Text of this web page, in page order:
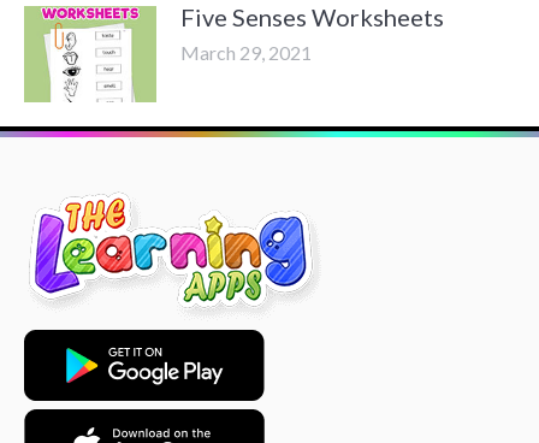
Five Senses Worksheets
March 29, 2021